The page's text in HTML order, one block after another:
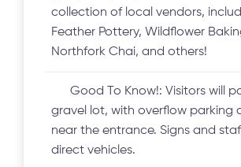
collection of local vendors,
Feather Pottery, Wildflower
Northfork Chai, and others!
Good To Know!:Visitors will
gravel lot, with overflow parking
near the entrance. Signs and
direct vehicles.